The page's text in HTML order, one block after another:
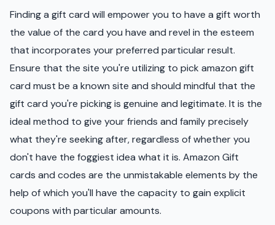
Finding a gift card will empower you to have a gift worth
the value of the card you have and revel in the esteem
that incorporates your preferred particular result.
Ensure that the site you're utilizing to pick amazon gift
card must be a known site and should mindful that the
gift card you're picking is genuine and legitimate. It is the
ideal method to give your friends and family precisely
what they're seeking after, regardless of whether you
don't have the foggiest idea what it is. Amazon Gift
cards and codes are the unmistakable elements by the
help of which you'll have the capacity to gain explicit
coupons with particular amounts.